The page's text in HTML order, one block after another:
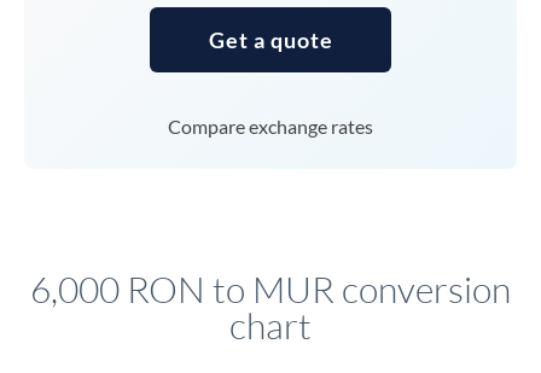
Get a quote
Compare exchange rates
6,000 RON to MUR conversion
chart